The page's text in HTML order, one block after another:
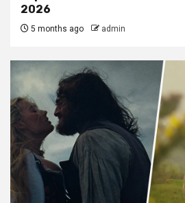
2026
5 months ago admin